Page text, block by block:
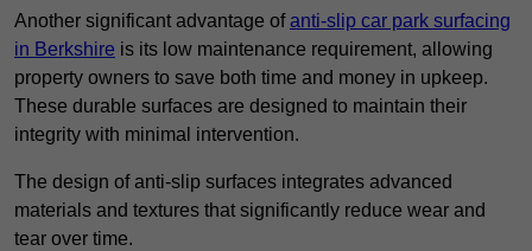
Another significant advantage ofanti-slip car park surfacing
in Berkshire is its low maintenance requirement, allowing
property owners to save both time and money in upkeep.
These durable surfaces are designed to maintain their
integrity with minimal intervention.
The design of anti-slip surfaces integrates advanced
materials and textures that significantly reduce wear and
tear over time.